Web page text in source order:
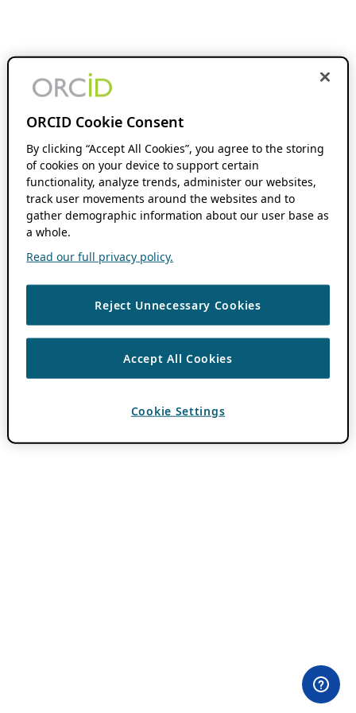
ORCID Cookie Consent
By clicking “Accept All Cookies”, you agree to the storing
of cookies on your device to support certain
functionality, analyze trends, administer our websites,
track user movements around the websites and to
gather demographic information about our user base as
a whole.
Read our full privacy policy.
Reject Unnecessary Cookies
Accept All Cookies
Cookie Settings